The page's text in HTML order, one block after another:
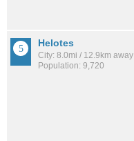
Helotes
City: 8.0mi / 12.9km away
Population: 9,720